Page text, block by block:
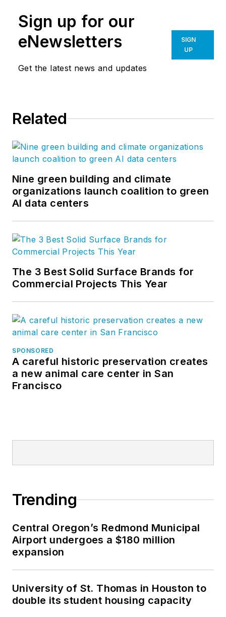
Sign up for our
eNewsletters
Get the latest news and updates
SIGN
UP
Related
Nine green building and climate
organizations launch coalition to green
AI data centers
The 3 Best Solid Surface Brands for
Commercial Projects This Year
SPONSORED
A careful historic preservation creates
a new animal care center in San
Francisco
Trending
Central Oregon’s Redmond Municipal
Airport undergoes a $180 million
expansion
University of St. Thomas in Houston to
double its student housing capacity